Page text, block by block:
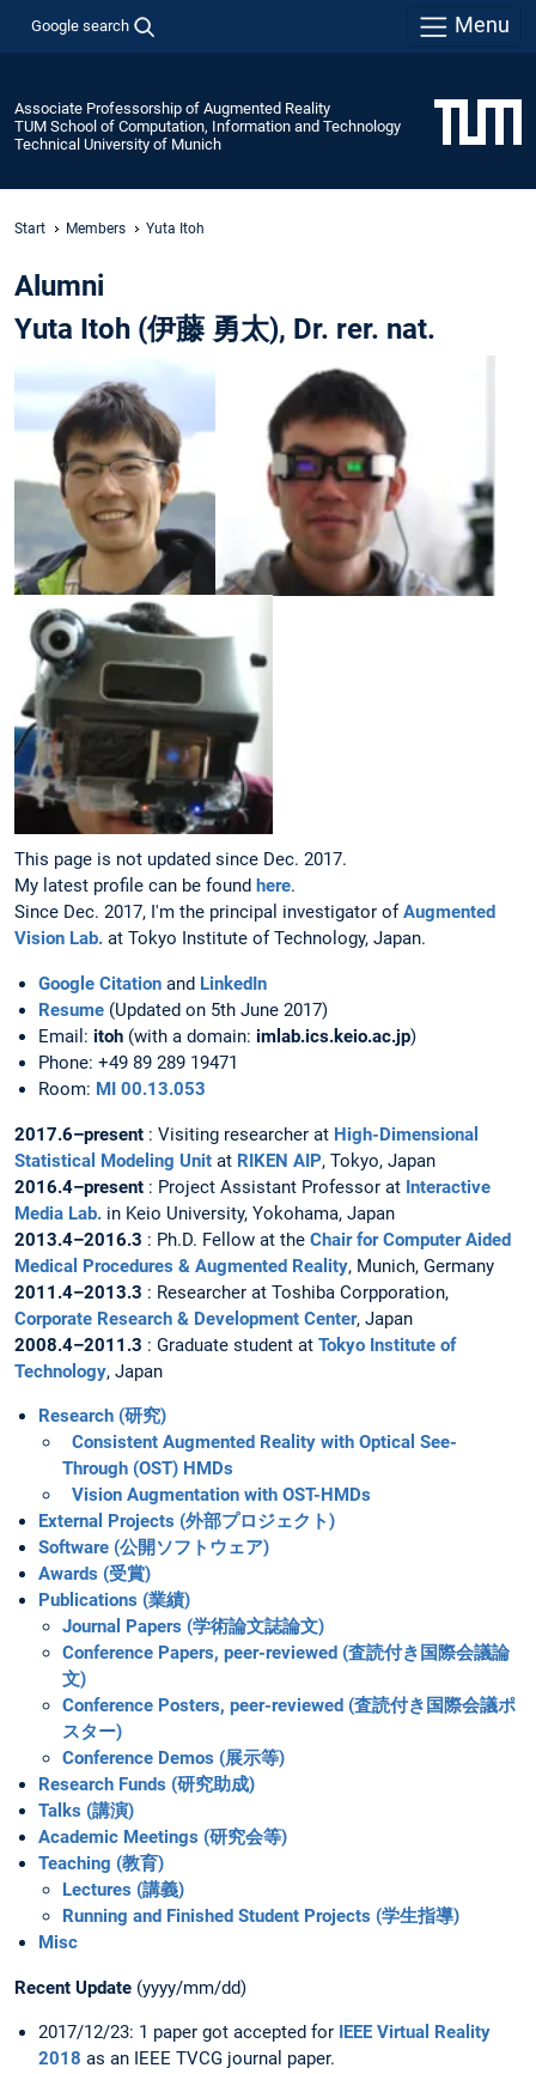
Google search Menu
Associate Professorship of Augmented Reality
TUM School of Computation, Information and Technology
Technical University of Munich
Start Members Yuta Itoh
Alumni
Yuta Itoh (伊藤 勇太), Dr. rer. nat.
This page is not updated since Dec. 2017.
My latest profile can be found here.
Since Dec. 2017, I'm the principal investigator of Augmented
Vision Lab. at Tokyo Institute of Technology, Japan.
Google Citation and LinkedIn
Resume (Updated on 5th June 2017)
Email: itoh (with a domain: imlab.ics.keio.ac.jp)
Phone: +49 89 289 19471
Room: MI 00.13.053
2017.6–present : Visiting researcher at High-Dimensional
Statistical Modeling Unit at RIKEN AIP, Tokyo, Japan
2016.4–present : Project Assistant Professor at Interactive
Media Lab. in Keio University, Yokohama, Japan
2013.4–2016.3 : Ph.D. Fellow at the Chair for Computer Aided
Medical Procedures & Augmented Reality, Munich, Germany
2011.4–2013.3 : Researcher at Toshiba Corpporation,
Corporate Research & Development Center, Japan
2008.4–2011.3 : Graduate student at Tokyo Institute of
Technology, Japan
Research (研究)
Consistent Augmented Reality with Optical See-
Through (OST) HMDs
Vision Augmentation with OST-HMDs
External Projects (外部プロジェクト)
Software (公開ソフトウェア)
Awards (受賞)
Publications (業績)
Journal Papers (学術論文誌論文)
Conference Papers, peer-reviewed (査読付き国際会議論
文)
Conference Posters, peer-reviewed (査読付き国際会議ポ
スター)
Conference Demos (展示等)
Research Funds (研究助成)
Talks (講演)
Academic Meetings (研究会等)
Teaching (教育)
Lectures (講義)
Running and Finished Student Projects (学生指導)
Misc
Recent Update (yyyy/mm/dd)
2017/12/23: 1 paper got accepted for IEEE Virtual Reality
2018 as an IEEE TVCG journal paper.